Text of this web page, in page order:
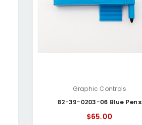
Graphic Controls
82-39-0203-06 Blue Pens
$65.00